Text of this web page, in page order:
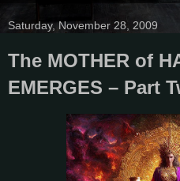
Saturday, November 28, 2009
The MOTHER of
EMERGES – Part